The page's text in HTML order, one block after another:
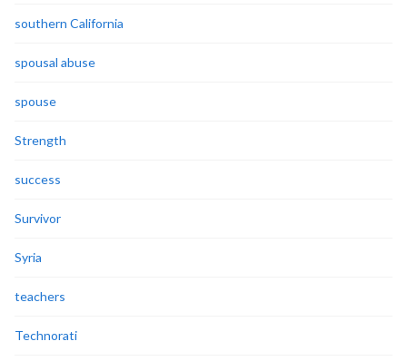
southern California
spousal abuse
spouse
Strength
success
Survivor
Syria
teachers
Technorati